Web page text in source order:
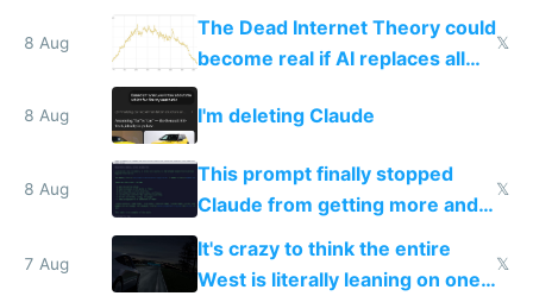
8 Aug
The Dead Internet Theory could
become real if AI replaces all
human content creation
𝕏
8 Aug I'm deleting Claude
8 Aug
This prompt finally stopped
Claude from getting more and
more unintelligible every day
𝕏
7 Aug
It's crazy to think the entire
West is literally leaning on one
𝕏